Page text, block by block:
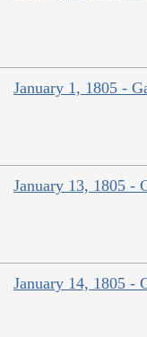
January 1, 1805 -
January 13, 1805 -
January 14, 1805 -